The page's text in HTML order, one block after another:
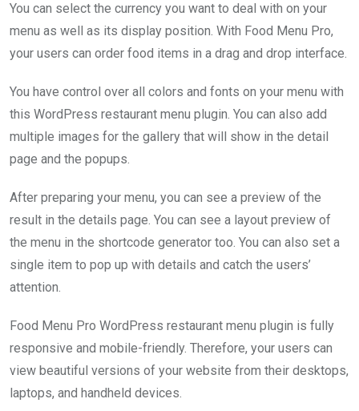
You can select the currency you want to deal with on your
menu as well as its display position. With Food Menu Pro,
your users can order food items in a drag and drop interface.
You have control over all colors and fonts on your menu with
this WordPress restaurant menu plugin. You can also add
multiple images for the gallery that will show in the detail
page and the popups.
After preparing your menu, you can see a preview of the
result in the details page. You can see a layout preview of
the menu in the shortcode generator too. You can also set a
single item to pop up with details and catch the users’
attention.
Food Menu Pro WordPress restaurant menu plugin is fully
responsive and mobile-friendly. Therefore, your users can
view beautiful versions of your website from their desktops,
laptops, and handheld devices.